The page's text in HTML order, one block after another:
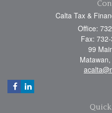
Calta Tax &
Office:
Fax:
99
Matawan,